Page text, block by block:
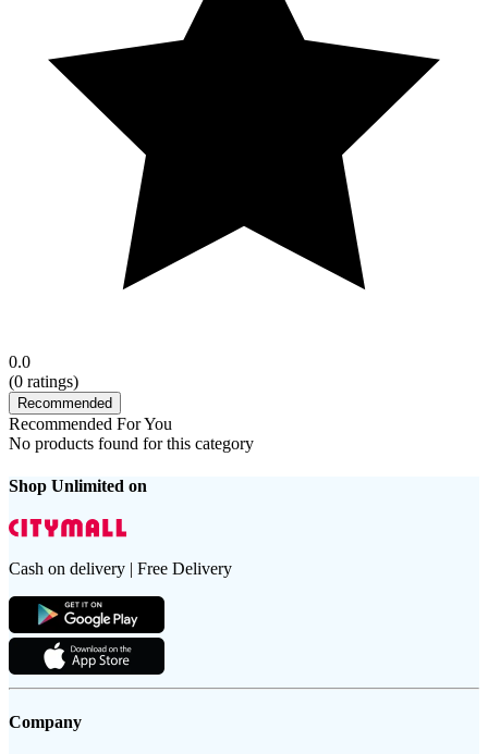
0.0
(0 ratings)
Recommended
Recommended For You
No products found for this category
Shop Unlimited on
Cash on delivery | Free Delivery
Company